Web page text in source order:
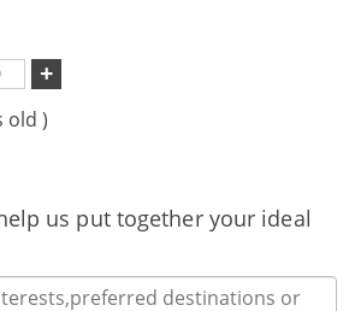
+
old )
us put together your ideal